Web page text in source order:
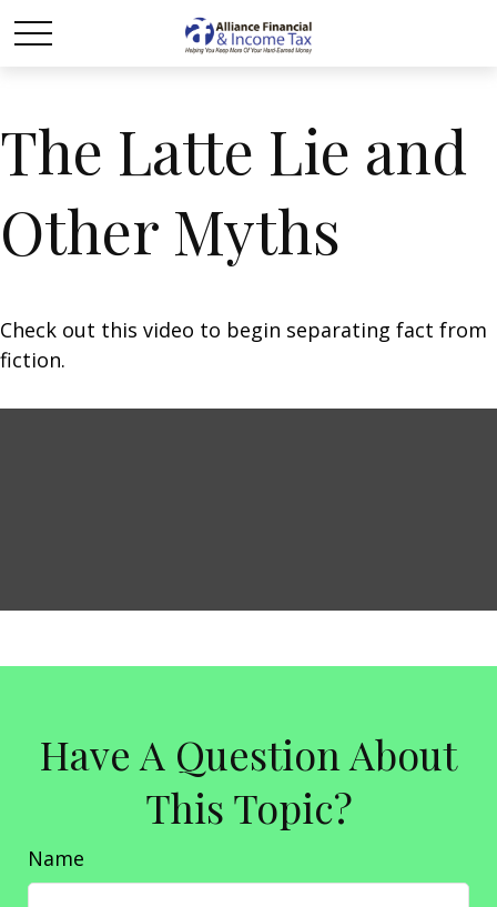
The Latte Lie and
Other Myths
Check out this video to begin separating fact from
fiction.
Have A Question About
This Topic?
Name